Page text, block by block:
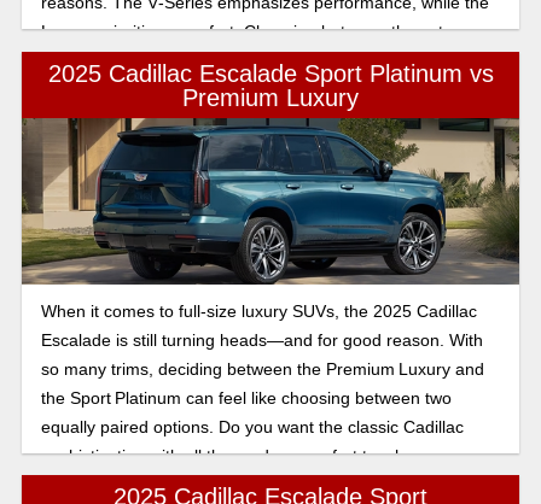
Luxury prioritizes comfort. Choosing between these two
depends on whether you prioritize high-octane power or
sophisticated, everyday luxury in a full-size SUV. This article
will break down the features for you, so you can make the
best decision.
2025 Cadillac Escalade Sport Platinum vs
Premium Luxury
When it comes to full-size luxury SUVs, the 2025 Cadillac
Escalade is still turning heads—and for good reason. With
so many trims, deciding between the Premium Luxury and
the Sport Platinum can feel like choosing between two
equally paired options. Do you want the classic Cadillac
sophistication with all the modern comfort touches, or are
you ready to take it up a notch with sport-inspired styling
2025 Cadillac Escalade Sport